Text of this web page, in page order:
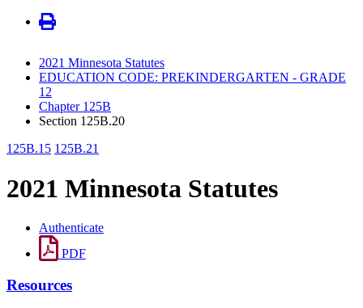
2021 Minnesota Statutes
EDUCATION CODE: PREKINDERGARTEN - GRADE
12
Chapter 125B
Section 125B.20
125B.15 125B.21
2021 Minnesota Statutes
Authenticate
PDF
Resources